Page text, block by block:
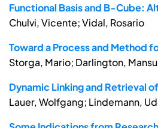
Functional Basis and B-Cube:
Chulvi, Vicente; Vidal, Rosario
Toward a Process and Method
Storga, Mario; Darlington,
Dynamic Linking and Retrieval
Lauer, Wolfgang; Lindemann,